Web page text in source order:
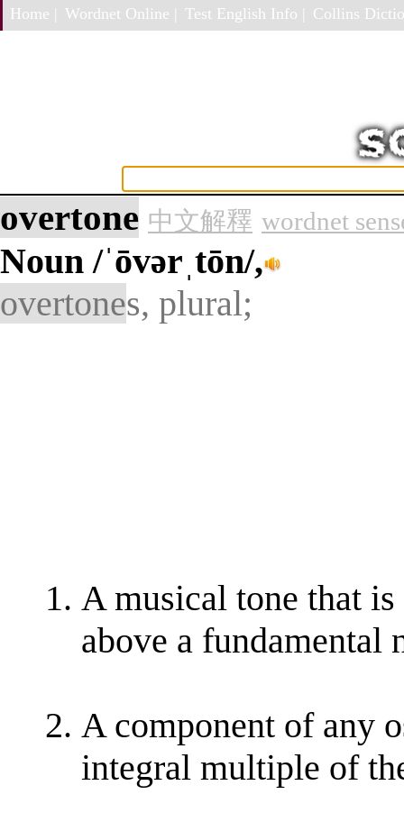
Home | Wordnet Online | Test English Info | Collins
overtone 中文解釋 wordnet
Noun/ˈōvərˌtōn/,
overtones, plural;
A musical tone that
above a fundamental
A component of any
integral multiple of